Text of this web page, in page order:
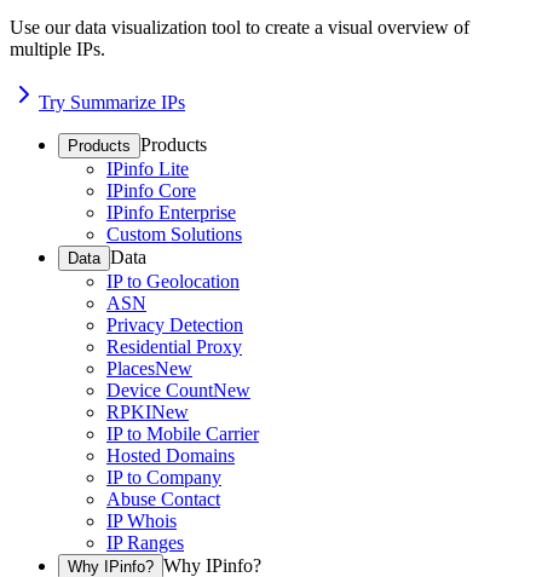
Use our data visualization tool to create a visual overview of
multiple IPs.
Try Summarize IPs
Products Products
IPinfo Lite
IPinfo Core
IPinfo Enterprise
Custom Solutions
Data Data
IP to Geolocation
ASN
Privacy Detection
Residential Proxy
PlacesNew
Device CountNew
RPKINew
IP to Mobile Carrier
Hosted Domains
IP to Company
Abuse Contact
IP Whois
IP Ranges
Why IPinfo? Why IPinfo?